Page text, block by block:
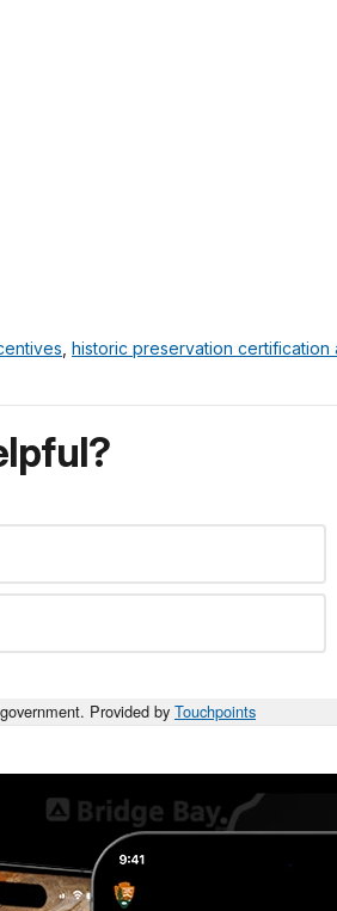
historic preservation certification
Provided by Touchpoints